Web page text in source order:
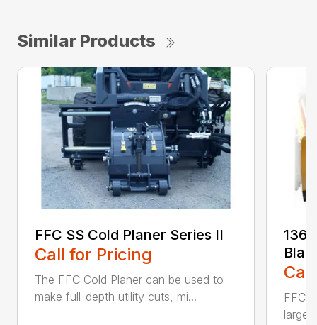
Similar Products
FFC SS Cold Planer Series II
Call for Pricing
The FFC Cold Planer can be used to
make full-depth utility cuts, mi...
136
large